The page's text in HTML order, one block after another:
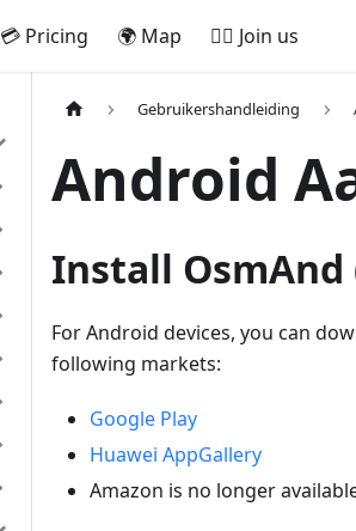
💳 Pricing 🌍 Map 🚵‍♂️ Join us
Gebruikershandleiding
Android
Install
For Android devices, you can
following markets:
Google Play
Huawei AppGallery
Amazon is no longer